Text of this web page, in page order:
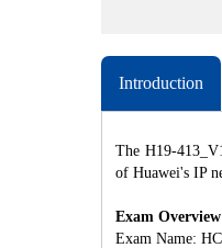
Introduction
The H19-
of Huawei's IP
Exam
Exam Name: